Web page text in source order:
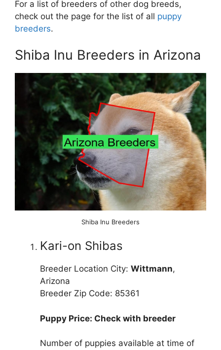
For a list of breeders of other dog breeds,
check out the page for the list of all puppy
breeders.
Shiba Inu Breeders in Arizona
Shiba Inu Breeders
Kari-on Shibas
Breeder Location City: Wittmann,
Arizona
Breeder Zip Code: 85361
Puppy Price: Check with breeder
Number of puppies available at time of